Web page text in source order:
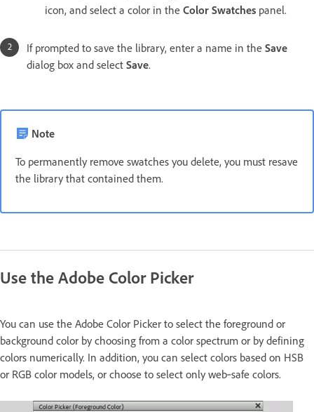
icon, and select a color in the Color Swatches panel.
If prompted to save the library, enter a name in the Save
dialog box and select Save.
Note
To permanently remove swatches you delete, you must resave
the library that contained them.
Use the Adobe Color Picker
You can use the Adobe Color Picker to select the foreground or
background color by choosing from a color spectrum or by defining
colors numerically. In addition, you can select colors based on HSB
or RGB color models, or choose to select only web‑safe colors.